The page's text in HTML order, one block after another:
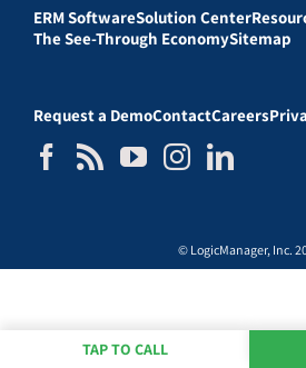
ERM SoftwareSolution Center
The See-Through EconomySitemap
Request a DemoContactCareers
© LogicManager, Inc.
TAP TO CALL